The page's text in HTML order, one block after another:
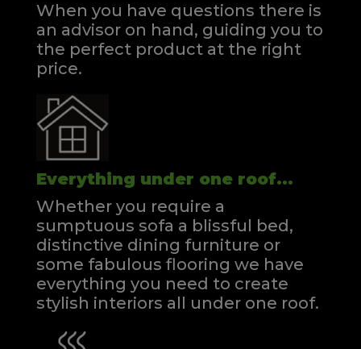
When you have questions there is
an advisor on hand, guiding you to
the perfect product at the right
price.
Everything under one roof...
Whether you require a
sumptuous sofa a blissful bed,
distinctive dining furniture or
some fabulous flooring we have
everything you need to create
stylish interiors all under one roof.